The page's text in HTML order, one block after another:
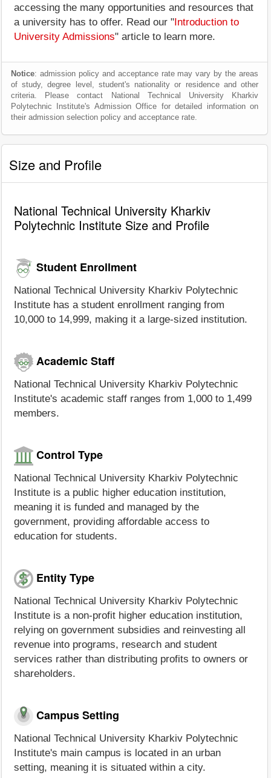
accessing the many opportunities and resources that
a university has to offer. Read our " Introduction to
University Admissions" article to learn more.
Notice: admission policy and acceptance rate may vary by the areas
of study, degree level, student's nationality or residence and other
criteria. Please contact National Technical University Kharkiv
Polytechnic Institute's Admission Office for detailed information on
their admission selection policy and acceptance rate.
Size and Profile
National Technical University Kharkiv
Polytechnic Institute Size and Profile
Student Enrollment
National Technical University Kharkiv Polytechnic
Institute has a student enrollment ranging from
10,000 to 14,999, making it a large-sized institution.
Academic Staff
National Technical University Kharkiv Polytechnic
Institute's academic staff ranges from 1,000 to 1,499
members.
Control Type
National Technical University Kharkiv Polytechnic
Institute is a public higher education institution,
meaning it is funded and managed by the
government, providing affordable access to
education for students.
Entity Type
National Technical University Kharkiv Polytechnic
Institute is a non-profit higher education institution,
relying on government subsidies and reinvesting all
revenue into programs, research and student
services rather than distributing profits to owners or
shareholders.
Campus Setting
National Technical University Kharkiv Polytechnic
Institute's main campus is located in an urban
setting, meaning it is situated within a city.